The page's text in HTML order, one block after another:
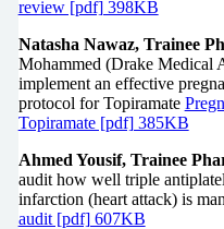
review [pdf] 398KB
Natasha Nawaz, Trainee
Mohammed (Drake Medical
implement an effective
protocol for Topiramate
Topiramate [pdf] 385KB
Ahmed Yousif, Trainee
audit how well triple
infarction (heart attack) is
audit [pdf] 607KB